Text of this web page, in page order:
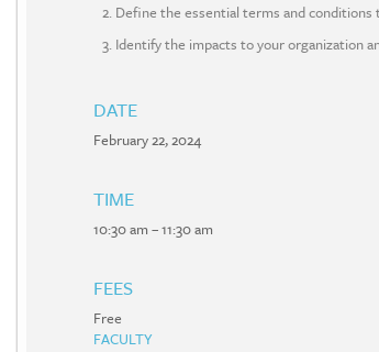
Define the essential terms and conditions
Identify the impacts to your organization
DATE
February 22, 2024
TIME
10:30 am – 11:30 am
FEES
Free
FACULTY